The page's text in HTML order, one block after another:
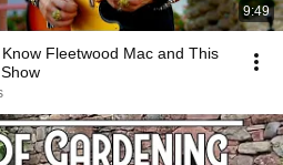
9:49
Fleetwood Mac and This